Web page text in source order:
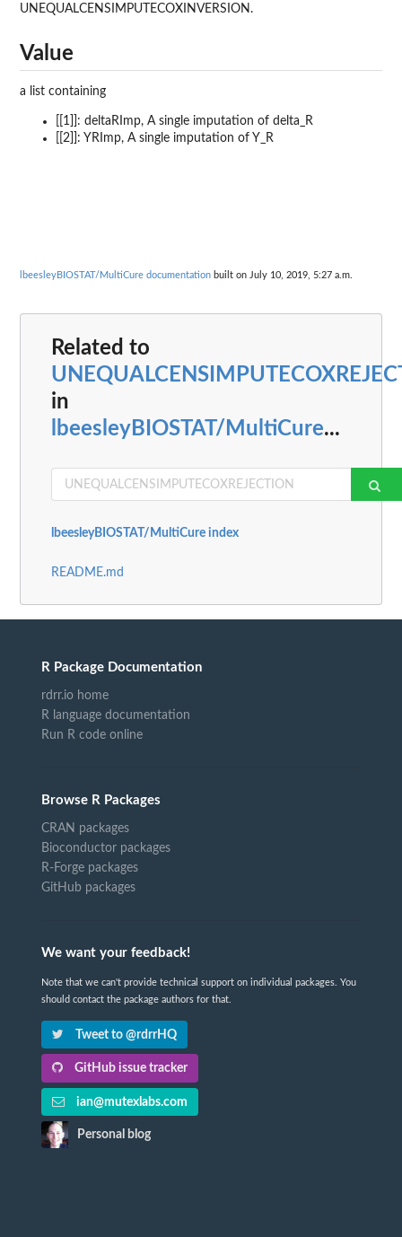
UNEQUALCENSIMPUTECOXINVERSION.
Value
a list containing
[[1]]: deltaRImp, A single imputation of delta_R
[[2]]: YRImp, A single imputation of Y_R
lbeesleyBIOSTAT/MultiCure documentation built on July 10, 2019, 5:27 a.m.
Related to
in
lbeesleyBIOSTAT/MultiCure...
lbeesleyBIOSTAT/MultiCure index
README.md
R Package Documentation
rdrr.io home
R language documentation
Run R code online
Browse R Packages
CRAN packages
Bioconductor packages
R-Forge packages
GitHub packages
We want your feedback!
Note that we can't provide technical support on individual packages. You
should contact the package authors for that.
Tweet to @rdrrHQ
GitHub issue tracker
ian@mutexlabs.com
Personal blog